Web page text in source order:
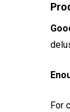
For